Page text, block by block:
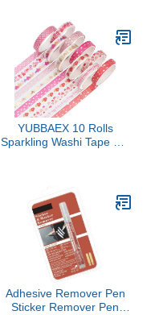
YUBBAEX 10 Rolls
Sparkling Washi Tape Set
Journal,Scrapbook,
Planner, DIY Crafts
(Sweety Hearts)
Adhesive Remover Pen
Sticker Remover Pen